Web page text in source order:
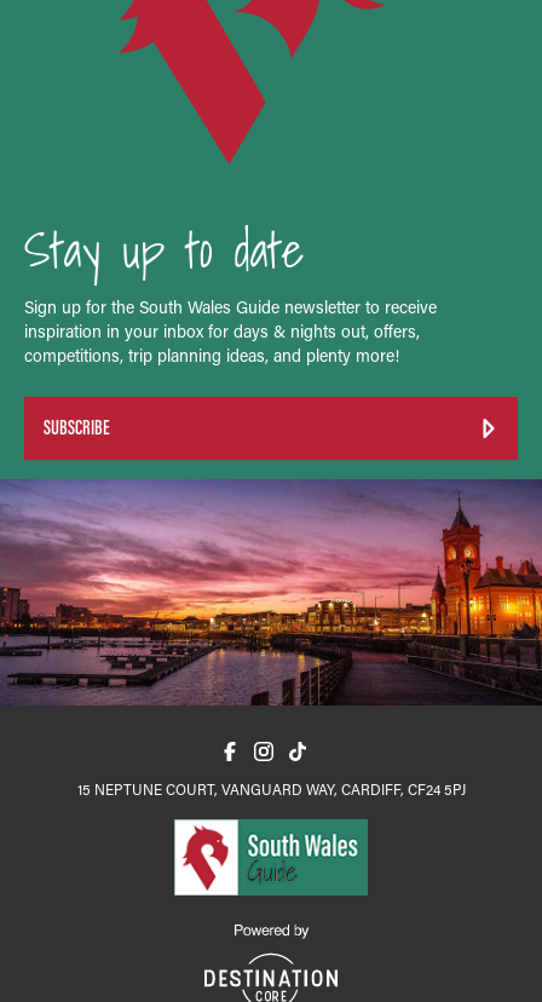
Stay up to date
Sign up for the South Wales Guide newsletter to receive
inspiration in your inbox for days & nights out, offers,
competitions, trip planning ideas, and plenty more!
SUBSCRIBE
15 NEPTUNE COURT, VANGUARD WAY, CARDIFF, CF24 5PJ